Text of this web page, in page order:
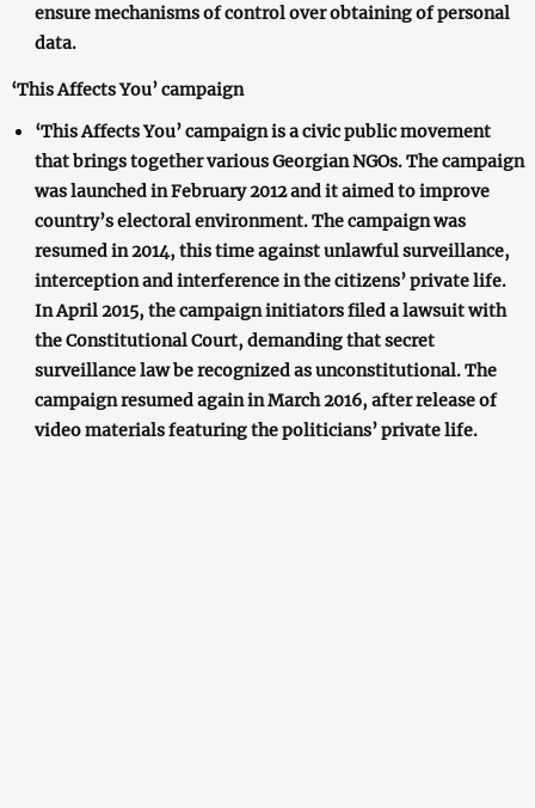
ensure mechanisms of control over obtaining of personal
data.
‘This Affects You’ campaign
‘This Affects You’ campaign is a civic public movement
that brings together various Georgian NGOs. The campaign
was launched in February 2012 and it aimed to improve
country’s electoral environment. The campaign was
resumed in 2014, this time against unlawful surveillance,
interception and interference in the citizens’ private life.
In April 2015, the campaign initiators filed a lawsuit with
the Constitutional Court, demanding that secret
surveillance law be recognized as unconstitutional. The
campaign resumed again in March 2016, after release of
video materials featuring the politicians’ private life.